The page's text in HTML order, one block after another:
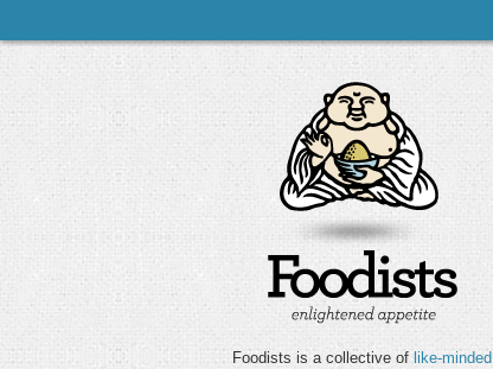
Foodists is a collective of like-minded